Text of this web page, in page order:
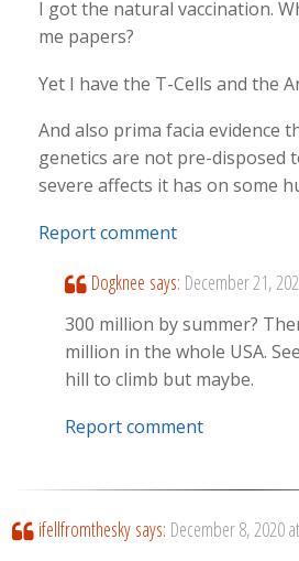
I got the natural vaccination.
me papers?
Yet I have the T-Cells and the
And also prima facia evidence
genetics are not pre-disposed
severe affects it has on some
Report comment
Dogknee says: December 21,
300 million by summer?
million in the whole USA.
hill to climb but maybe.
Report comment
ifellfromthesky says: December 8, 2020